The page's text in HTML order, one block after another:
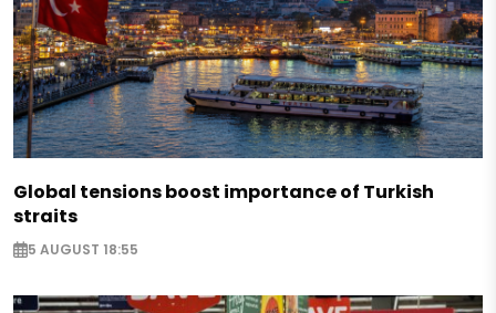
Global tensions boost importance of Turkish
straits
5 AUGUST 18:55